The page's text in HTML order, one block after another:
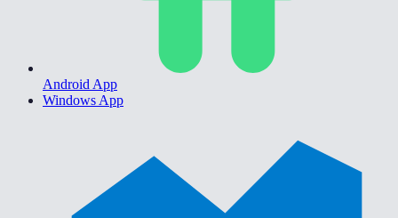
Android App
Windows App